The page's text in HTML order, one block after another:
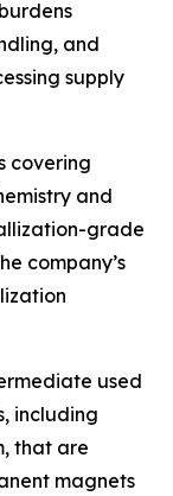
and
supply
covering
and
grade
company’s
used
including
that are
magnets